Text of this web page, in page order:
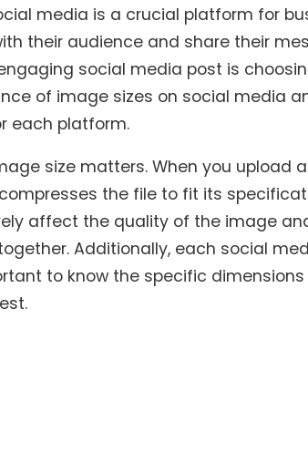
media is a crucial platform for
their audience and share their
social media post is
of image sizes on social media
each platform.
size matters. When you upload
the file to fit its
affect the quality of the image
Additionally, each social
to know the specific